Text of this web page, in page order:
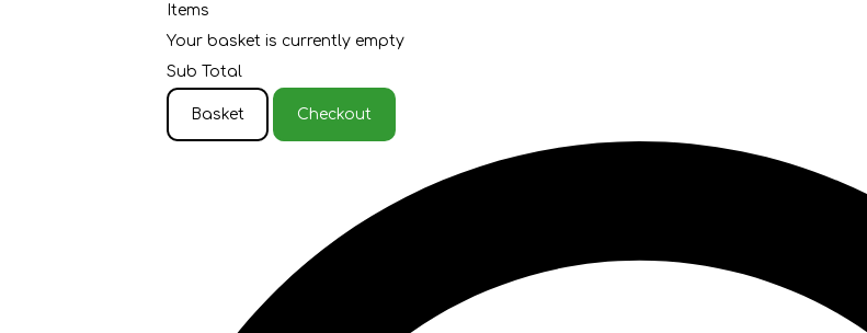
Items
Your basket is currently empty
Sub Total
Basket Checkout